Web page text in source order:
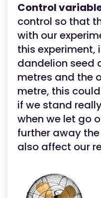
Control
control so that
with our
this experiment,
dandelion seed
metres and the
metre, this
if we stand
when we let go
further away
also affect our